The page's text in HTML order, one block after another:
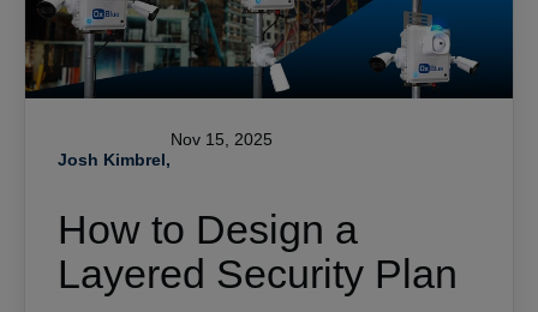
Josh Kimbrel,
Nov 15, 2025
How to Design a
Layered Security Plan